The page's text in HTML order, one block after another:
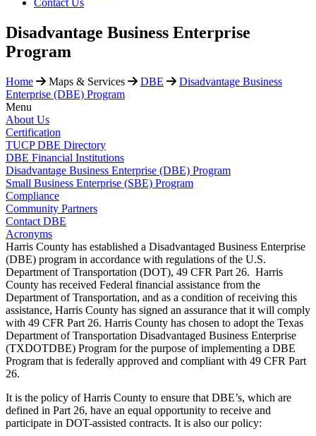
Disadvantage Business Enterprise
Program
Home Maps & Services DBE
Disadvantage Business
Enterprise (DBE) Program
Menu
About Us
Certification
TUCP DBE Directory
DBE Financial Institutions
Disadvantage Business Enterprise (DBE) Program
Small Business Enterprise (SBE) Program
Compliance
Community Partners
Contact DBE
Acronyms
Harris County has established a Disadvantaged Business Enterprise
(DBE) program in accordance with regulations of the U.S.
Department of Transportation (DOT), 49 CFR Part 26. Harris
County has received Federal financial assistance from the
Department of Transportation, and as a condition of receiving this
assistance, Harris County has signed an assurance that it will comply
with 49 CFR Part 26. Harris County has chosen to adopt the Texas
Department of Transportation Disadvantaged Business Enterprise
(TXDOTDBE) Program for the purpose of implementing a DBE
Program that is federally approved and compliant with 49 CFR Part
26.
It is the policy of Harris County to ensure that DBE’s, which are
defined in Part 26, have an equal opportunity to receive and
participate in DOT-assisted contracts. It is also our policy: